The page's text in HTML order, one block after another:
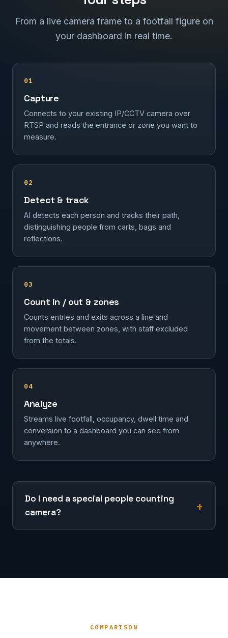
From a live camera frame to a footfall figure on
your dashboard in real time.
01
Capture
Connects to your existing IP/CCTV camera over
RTSP and reads the entrance or zone you want to
measure.
02
Detect & track
AI detects each person and tracks their path,
distinguishing people from carts, bags and
reflections.
03
Count in / out & zones
Counts entries and exits across a line and
movement between zones, with staff excluded
from the totals.
04
Analyze
Streams live footfall, occupancy, dwell time and
conversion to a dashboard you can see from
anywhere.
Do I need a special people counting
camera?
COMPARISON